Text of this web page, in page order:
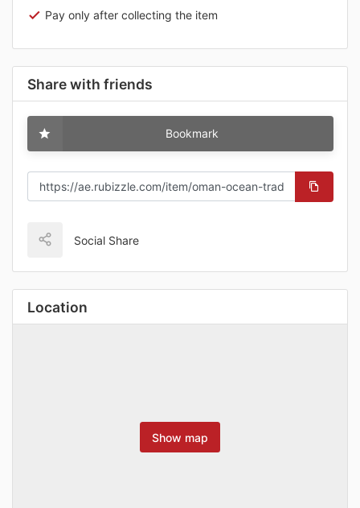
Pay only after collecting the item
Share with friends
Bookmark
Social Share
Location
Show map